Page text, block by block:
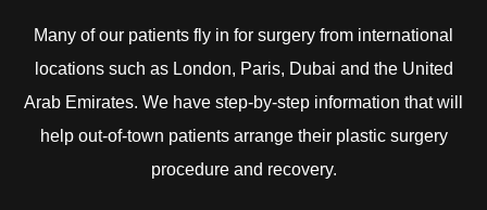
Many of our patients fly in for surgery from international
locations such as London, Paris, Dubai and the United
Arab Emirates. We have step-by-step information that will
help out-of-town patients arrange their plastic surgery
procedure and recovery.